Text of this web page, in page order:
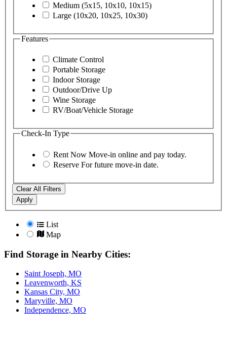
Medium (5x15, 10x10, 10x15)
Large (10x20, 10x25, 10x30)
Features
Climate Control
Portable Storage
Indoor Storage
Outdoor/Drive Up
Wine Storage
RV/Boat/Vehicle Storage
Check-In Type
Rent Now Move-in online and pay today.
Reserve For future move-in date.
Clear All Filters
Apply
List
Map
Find Storage in Nearby Cities:
Saint Joseph, MO
Leavenworth, KS
Kansas City, MO
Maryville, MO
Independence, MO